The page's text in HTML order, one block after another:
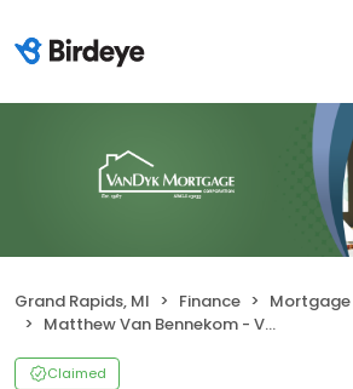
Grand Rapids, MI Finance
Mortgage
Matthew Van Bennekom - VanDyk Mortgage Corporation
Claimed